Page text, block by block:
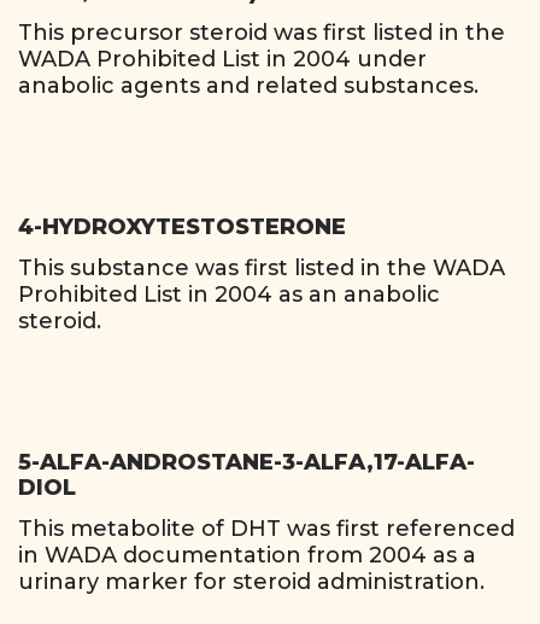
This precursor steroid was first listed in the
WADA Prohibited List in 2004 under
anabolic agents and related substances.
4-HYDROXYTESTOSTERONE
This substance was first listed in the WADA
Prohibited List in 2004 as an anabolic
steroid.
5-ALFA-ANDROSTANE-3-ALFA,17-ALFA-
DIOL
This metabolite of DHT was first referenced
in WADA documentation from 2004 as a
urinary marker for steroid administration.